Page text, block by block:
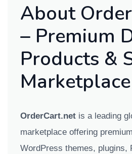
About
– Premium
Products &
Marketplace
OrderCart.net is a leading
marketplace offering
WordPress themes, plugins,